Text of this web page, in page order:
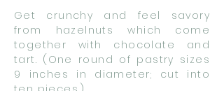
Get crunchy and feel savory
from hazelnuts which come
together with chocolate and
tart. (One round of pastry sizes
9 inches in diameter; cut into